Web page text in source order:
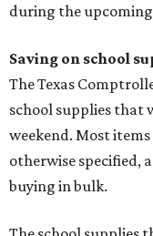
during the
Saving on school
The Texas
school supplies that
weekend. Most
otherwise specified,
buying in bulk.